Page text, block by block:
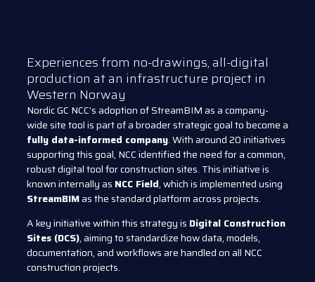
Experiences from no-drawings, all-digital
production at an infrastructure project in
Western Norway
Nordic GC NCC’s adoption of StreamBIM as a company-
wide site tool is part of a broader strategic goal to become a
fully data-informed company. With around 20 initiatives
supporting this goal, NCC identified the need for a common,
robust digital tool for construction sites. This initiative is
known internally as NCC Field, which is implemented using
StreamBIMas the standard platform across projects.
A key initiative within this strategy is Digital Construction
Sites (DCS), aiming to standardize how data, models,
documentation, and workflows are handled on all NCC
construction projects.